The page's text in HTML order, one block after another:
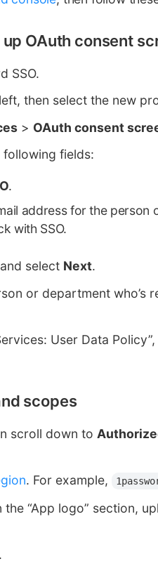
OAuth consent
SSO.
then select the new
> OAuth consent
fields:
.
address for the person
with SSO.
and select Next.
or department who’s
User Data
scopes
scroll down to
. For example,
the “App logo” section,
.